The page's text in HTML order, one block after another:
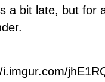
a bit late, but for